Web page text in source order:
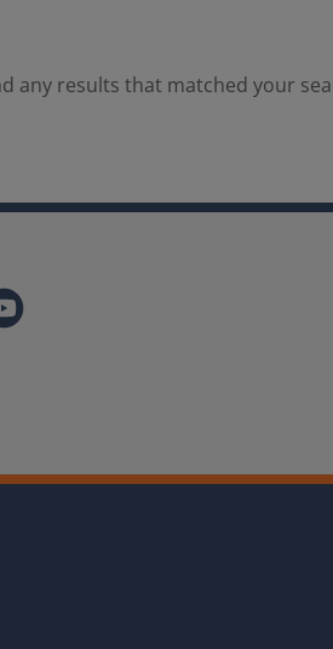
any results that matched your